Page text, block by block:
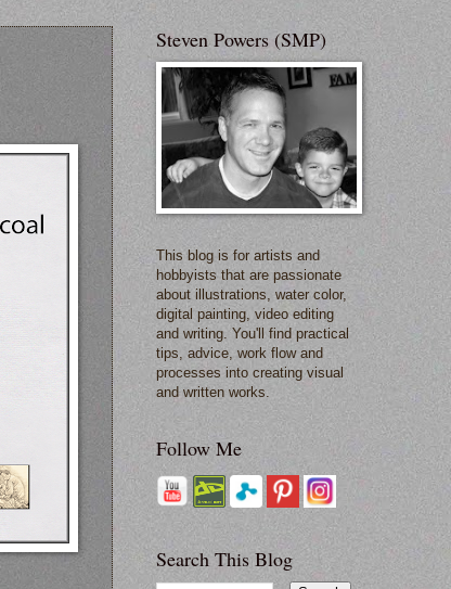
Steven Powers (SMP)
This blog is for artists and
hobbyists that are passionate
about illustrations, water color,
digital painting, video editing
and writing. You'll find practical
tips, advice, work flow and
processes into creating visual
and written works.
Follow Me
Search This Blog